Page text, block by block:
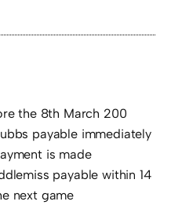
the 8th March 200
payable immediately
is made
payable within 14
next game